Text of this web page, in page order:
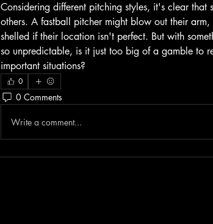
Considering different pitching styles, it's clear that
others. A fastball pitcher might blow out their
shelled if their location isn't perfect. But with
so unpredictable, is it just too big of a gamble to
important situations?
0
0 Comments
Write a comment...